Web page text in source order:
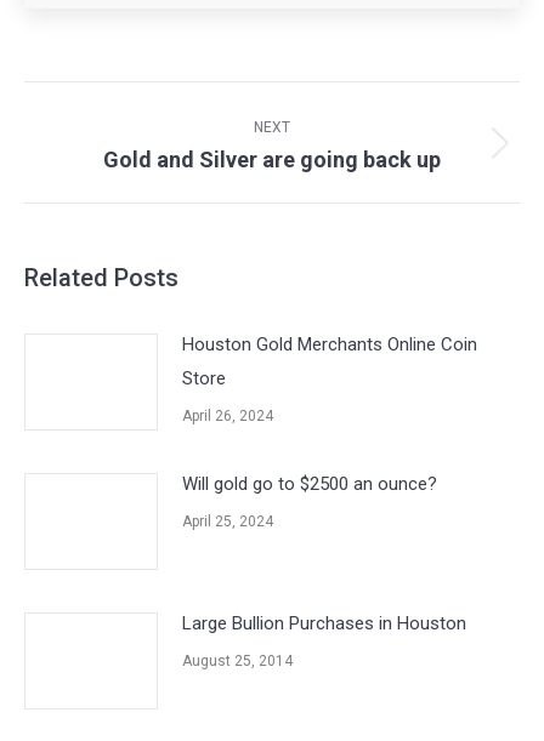
NEXT
Next
Gold and Silver are going back up
Related Posts
Houston Gold Merchants Online Coin
Store
April 26, 2024
Will gold go to $2500 an ounce?
April 25, 2024
Large Bullion Purchases in Houston
August 25, 2014